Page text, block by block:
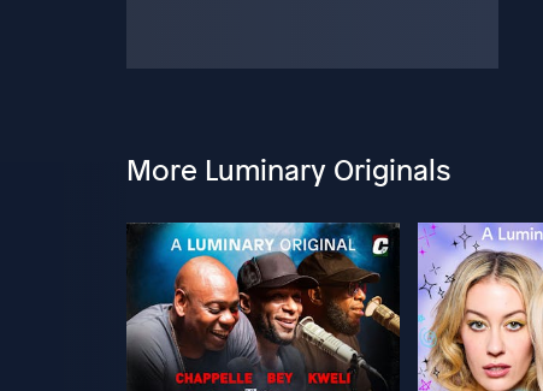
More Luminary Originals